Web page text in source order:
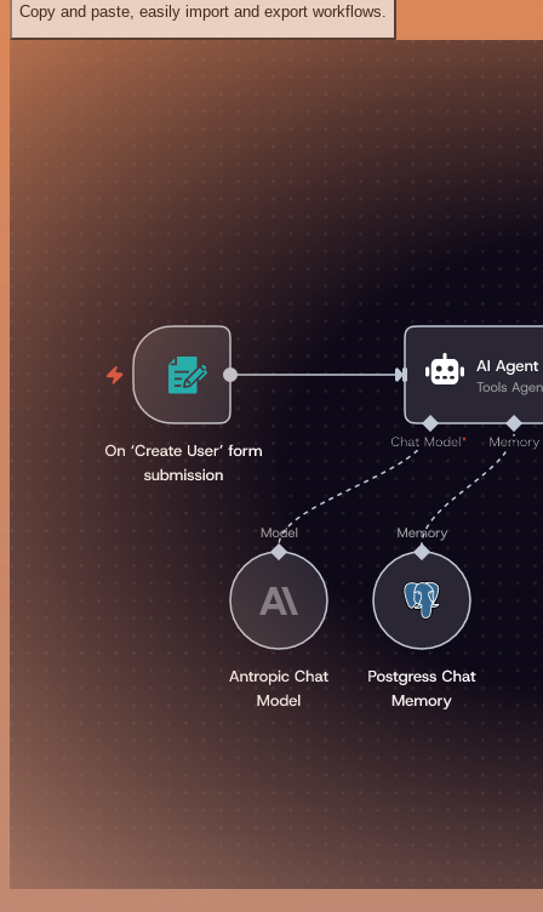
Copy and paste, easily import and export workflows.